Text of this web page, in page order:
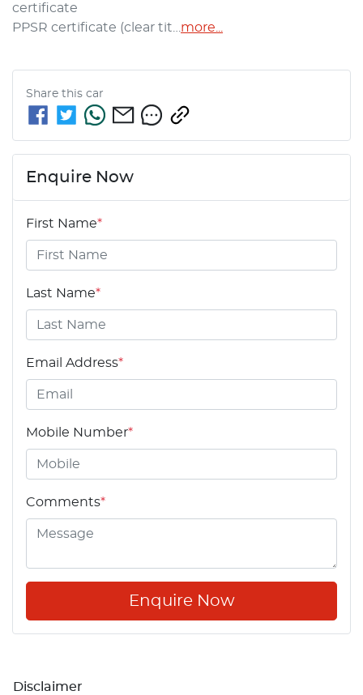
certificate
PPSR certificate (clear tit… more
Share this car
Enquire Now
First Name*
Last Name*
Email Address*
Mobile Number*
Comments*
Enquire Now
Disclaimer